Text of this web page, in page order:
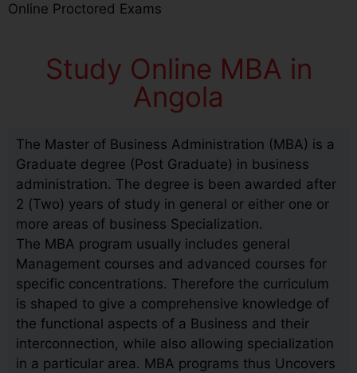
Online Proctored Exams
Study Online MBA in
Angola
The Master of Business Administration (MBA) is a
Graduate degree (Post Graduate) in business
administration. The degree is been awarded after
2 (Two) years of study in general or either one or
more areas of business Specialization.
The MBA program usually includes general
Management courses and advanced courses for
specific concentrations. Therefore the curriculum
is shaped to give a comprehensive knowledge of
the functional aspects of a Business and their
interconnection, while also allowing specialization
in a particular area. MBA programs thus Uncovers